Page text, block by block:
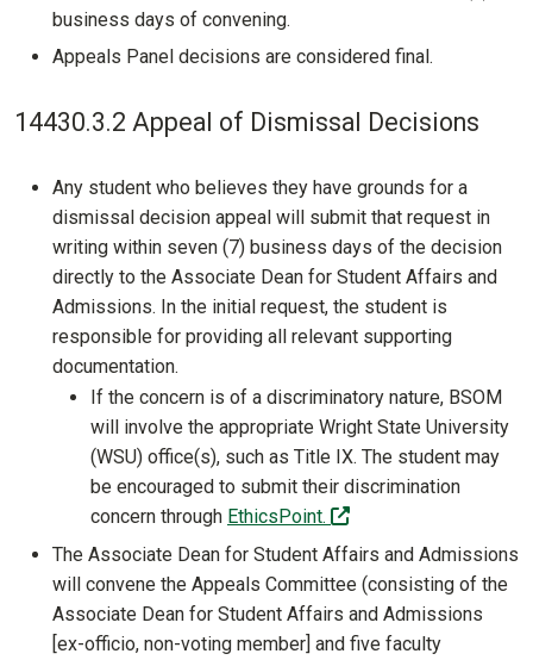
business days of convening.
Appeals Panel decisions are considered final.
14430.3.2 Appeal of Dismissal Decisions
Any student who believes they have grounds for a
dismissal decision appeal will submit that request in
writing within seven (7) business days of the decision
directly to the Associate Dean for Student Affairs and
Admissions. In the initial request, the student is
responsible for providing all relevant supporting
documentation.
If the concern is of a discriminatory nature, BSOM
will involve the appropriate Wright State University
(WSU) office(s), such as Title IX. The student may
be encouraged to submit their discrimination
concern through EthicsPoint.
(off-site)
The Associate Dean for Student Affairs and Admissions
will convene the Appeals Committee (consisting of the
Associate Dean for Student Affairs and Admissions
[ex-officio, non-voting member] and five faculty